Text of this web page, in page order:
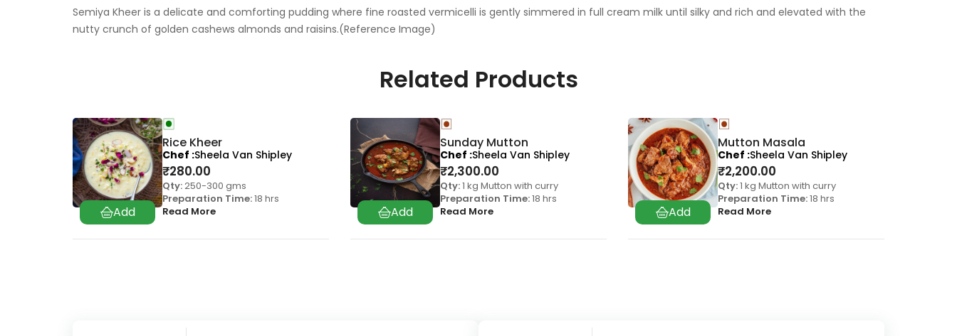
Semiya Kheer is a delicate and comforting pudding where fine roasted vermicelli is gently simmered in full cream milk until silky and rich and elevated with the
nutty crunch of golden cashews almonds and raisins.(Reference Image)
Related Products
Rice Kheer
₹280.00
Qty:250-300 gms
Preparation Time:18 hrs
Read More
Chef Sheela Van Shipley
Sunday Mutton
₹2,300.00
Qty:1 kg Mutton with curry
Preparation Time:18 hrs
Read More
Chef Sheela Van Shipley
Mutton Masala
₹2,200.00
Qty:1 kg Mutton with curry
Preparation Time:18 hrs
Read More
Chef Sheela Van Shipley